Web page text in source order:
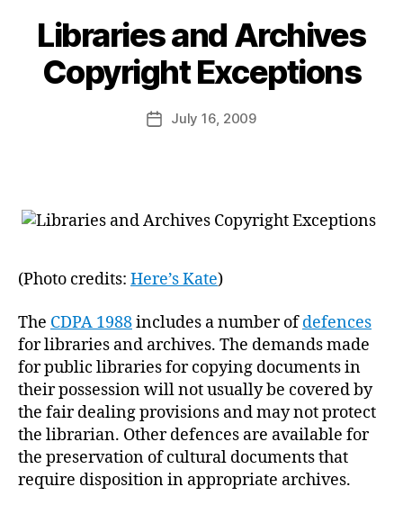
Libraries and Archives
Copyright Exceptions
Post
author
y
d
PostJuly 16, 2009
(Photo credits: Here’s Kate)
The CDPA 1988includes a number ofdefences
for libraries and archives. The demands made
for public libraries for copying documents in
their possession will not usually be covered by
the fair dealing provisions and may not protect
the librarian. Other defences are available for
the preservation of cultural documents that
require disposition in appropriate archives.